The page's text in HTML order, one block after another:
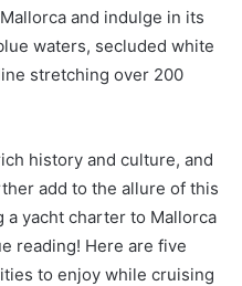
and indulge in its
waters, secluded white
stretching over 200
history and culture, and
add to the allure of this
a yacht charter to Mallorca
reading! Here are five
to enjoy while cruising